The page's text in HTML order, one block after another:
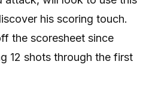
his scoring touch.
the scoresheet since
12 shots through the first